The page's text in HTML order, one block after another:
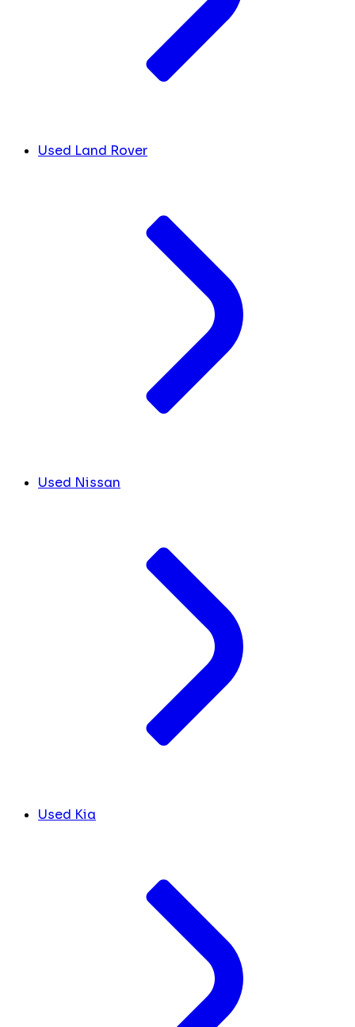
Used Land Rover
Used Nissan
Used Kia